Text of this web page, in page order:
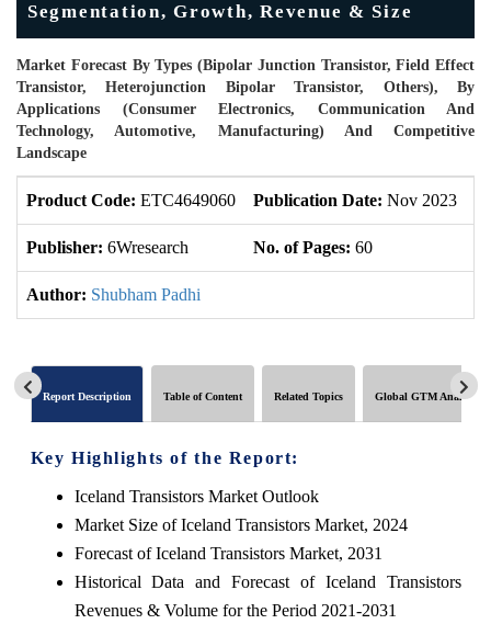
Segmentation, Growth, Revenue & Size
Market Forecast By Types (Bipolar Junction Transistor, Field Effect
Transistor, Heterojunction Bipolar Transistor, Others), By
Applications (Consumer Electronics, Communication And
Technology, Automotive, Manufacturing) And Competitive
Landscape
Product Code: ETC4649060 Publication Date: Nov 2023
Publisher: 6Wresearch No. of Pages: 60
Author: Shubham Padhi
Report Description Table of Content Related Topics Global GTM Analytics
Key Highlights of the Report:
Iceland Transistors Market Outlook
Market Size of Iceland Transistors Market, 2024
Forecast of Iceland Transistors Market, 2031
Historical Data and Forecast of Iceland Transistors
Revenues & Volume for the Period 2021-2031